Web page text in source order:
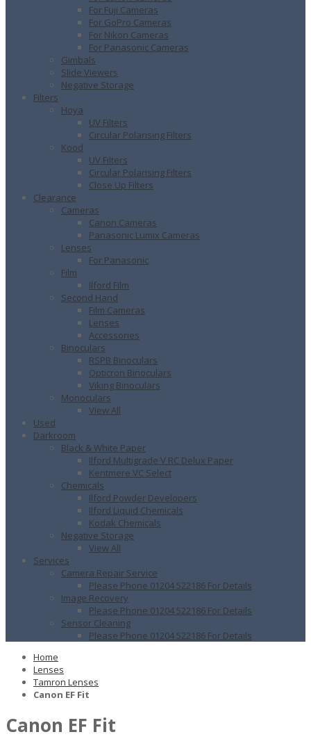
For Fuji Cameras
For GoPro Cameras
For Nikon Cameras
For Panasonic Cameras
Gimbals
Slide Viewers
Negative Storage
Filters
Hoya
UV Filters
Circular Polarising Filters
Kood
UV Filters
Circular Polarising Filters
Close Up Filters
Clearance
Cameras
Canon Cameras
Panasonic Lumix Cameras
Lenses
For Panasonic
Film
Ilford Film
Second Hand
Film Cameras
Lenses
Accessories
Binoculars
RSPB Binoculars
Opticron Binoculars
Viking Binoculars
Monoculars
View All
Used
Darkroom
Black & White Paper
Ilford Multigrade V RC Delux Paper
Kentmere VC Select
Chemicals
Ilford Powder Developers
Ilford Liquid Chemicals
Kodak Chemicals
Negative Storage
View All
Services
Camera Repair Service
Please Phone 01204 522186 For Details
Image Recovery
Please Phone 01204 522186 For Details
Sensor Cleaning
Please Phone 01204 522186 For Details
Home
Lenses
Tamron Lenses
Canon EF Fit
Canon EF Fit